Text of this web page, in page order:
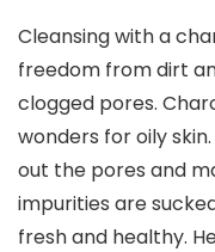
Cleansing with a
freedom from dirt
clogged pores.
wonders for oily
out the pores and
impurities are
fresh and healthy.